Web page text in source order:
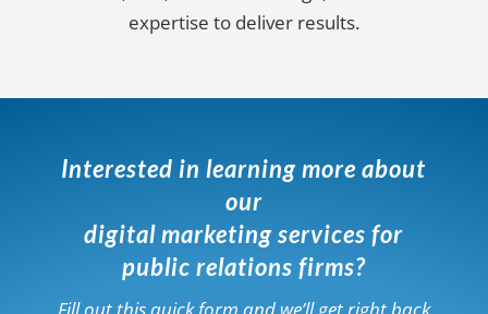
expertise to deliver results.
Interested in learning more about
our
digital marketing services for
public relations firms?